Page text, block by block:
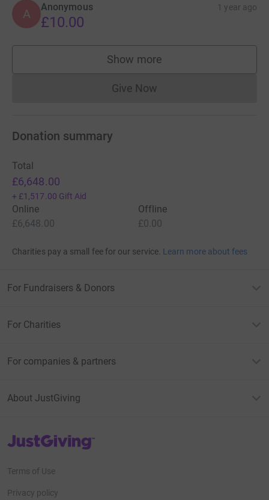
A Anonymous 1 year ago
£10.00
Show more
supporters
Give NowDonations cannot currently
Donation summary
Total
£6,648.00
+ £1,517.00 Gift Aid
Online
£6,648.00
Offline
£0.00
Charities pay a small fee for our service. Learn more about fees
For Fundraisers & Donors
For Charities
For companies & partners
About JustGiving
JustGiving’s homepage
Terms of Use
Privacy policy